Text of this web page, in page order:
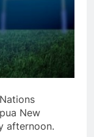
New
afternoon.